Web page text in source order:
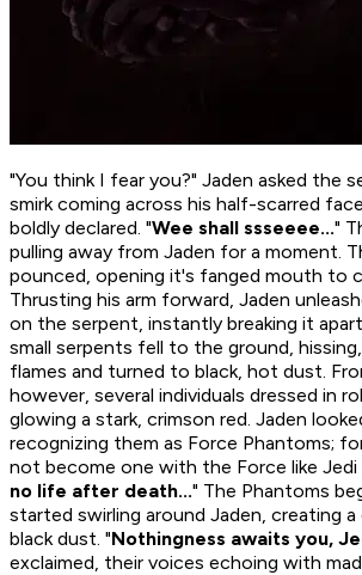
"You think I fear you?" Jaden asked the
smirk coming across his half-scarred
boldly declared. "Wee shall ssseeee..."
pulling away from Jaden for a moment.
pounced, opening it's fanged mouth to
Thrusting his arm forward, Jaden
on the serpent, instantly breaking it
small serpents fell to the ground,
flames and turned to black, hot dust.
however, several individuals dressed in
glowing a stark, crimson red. Jaden
recognizing them as Force Phantoms;
not become one with the Force like Jedi
no life after death..." The Phantoms
started swirling around Jaden, creating
black dust. "Nothingness awaits you,
exclaimed, their voices echoing with